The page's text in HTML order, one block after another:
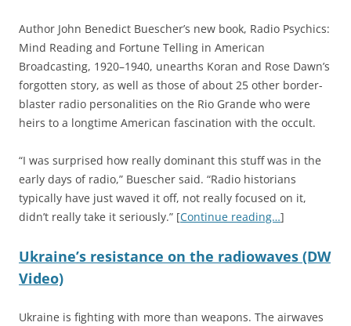
Author John Benedict Buescher’s new book, Radio Psychics:
Mind Reading and Fortune Telling in American
Broadcasting, 1920–1940, unearths Koran and Rose Dawn’s
forgotten story, as well as those of about 25 other border-
blaster radio personalities on the Rio Grande who were
heirs to a longtime American fascination with the occult.
“I was surprised how really dominant this stuff was in the
early days of radio,” Buescher said. “Radio historians
typically have just waved it off, not really focused on it,
didn’t really take it seriously.” [Continue reading…]
Ukraine’s resistance on the radiowaves (DW
Video)
Ukraine is fighting with more than weapons. The airwaves